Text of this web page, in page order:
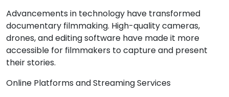
Advancements in technology have transformed
documentary filmmaking. High-quality cameras,
drones, and editing software have made it more
accessible for filmmakers to capture and present
their stories.
Online Platforms and Streaming Services